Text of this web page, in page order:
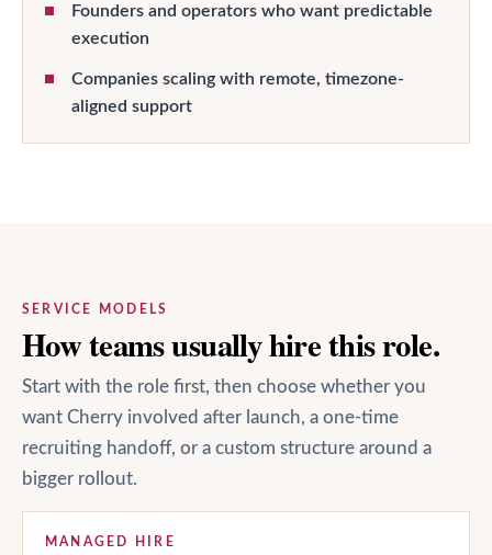
Founders and operators who want predictable
execution
Companies scaling with remote, timezone-
aligned support
SERVICE MODELS
How teams usually hire this role.
Start with the role first, then choose whether you
want Cherry involved after launch, a one-time
recruiting handoff, or a custom structure around a
bigger rollout.
MANAGED HIRE